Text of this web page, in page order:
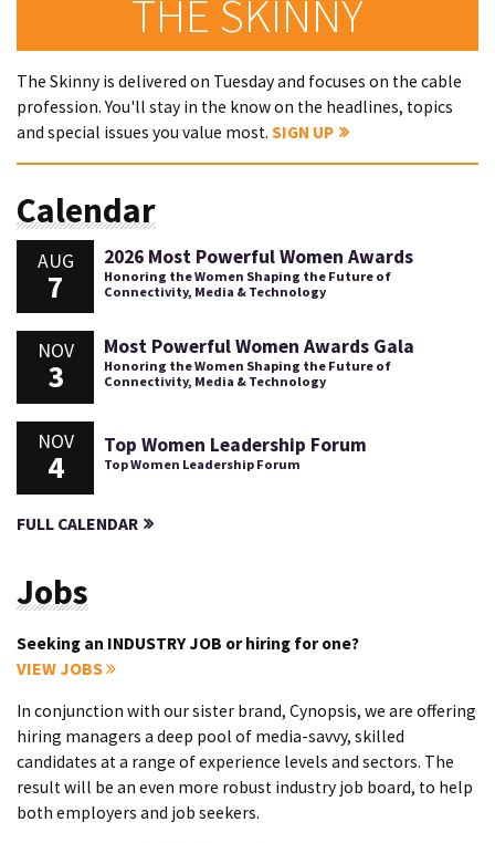
THE SKINNY
The Skinny is delivered on Tuesday and focuses on the cable
profession. You'll stay in the know on the headlines, topics
and special issues you value most. SIGN UP
Calendar
AUG
7
2026 Most Powerful Women Awards
Honoring the Women Shaping the Future of
Connectivity, Media & Technology
NOV
3
Most Powerful Women Awards Gala
Honoring the Women Shaping the Future of
Connectivity, Media & Technology
NOV
4
Top Women Leadership Forum
Top Women Leadership Forum
FULL CALENDAR
Jobs
Seeking an INDUSTRY JOB or hiring for one?
VIEW JOBS
In conjunction with our sister brand, Cynopsis, we are offering
hiring managers a deep pool of media-savvy, skilled
candidates at a range of experience levels and sectors. The
result will be an even more robust industry job board, to help
both employers and job seekers.